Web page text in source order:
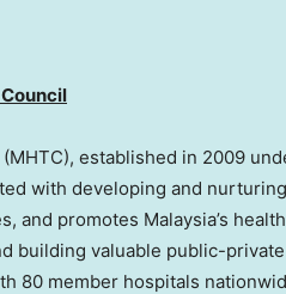
established in 2009
with developing and
and promotes Malaysia’s
building valuable public-
80 member hospitals